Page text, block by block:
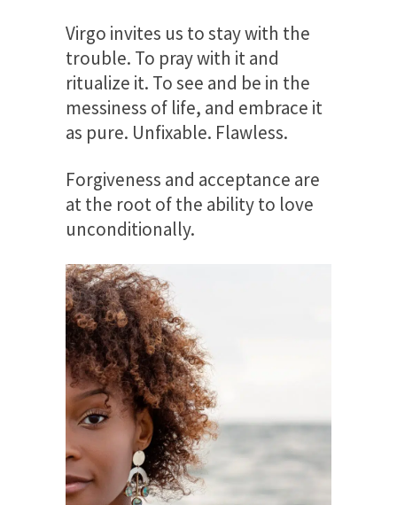
Virgo invites us to stay with the
trouble. To pray with it and
ritualize it. To see and be in the
messiness of life, and embrace it
as pure. Unfixable. Flawless.
Forgiveness and acceptance are
at the root of the ability to love
unconditionally.